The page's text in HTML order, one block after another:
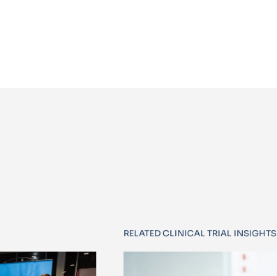
RELATED CLINICAL TRIAL INSIGHTS